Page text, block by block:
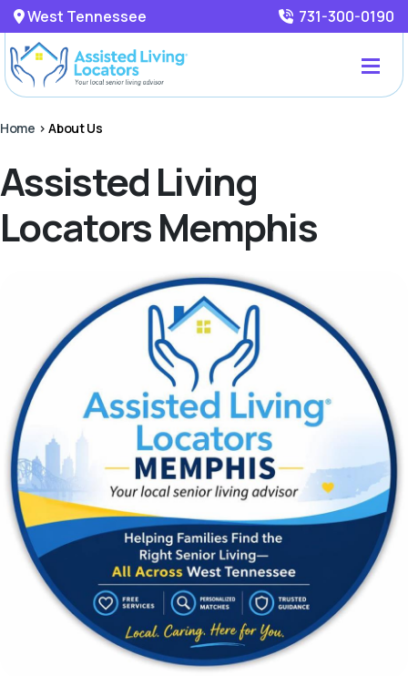
West Tennessee 731-300-0190
Home >About Us
Assisted Living
Locators Memphis